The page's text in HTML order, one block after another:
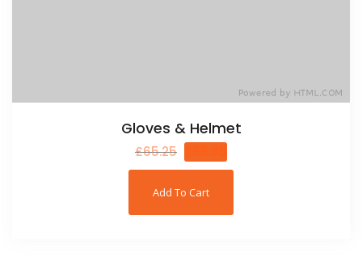
Gloves & Helmet
£65.25
Add To Cart